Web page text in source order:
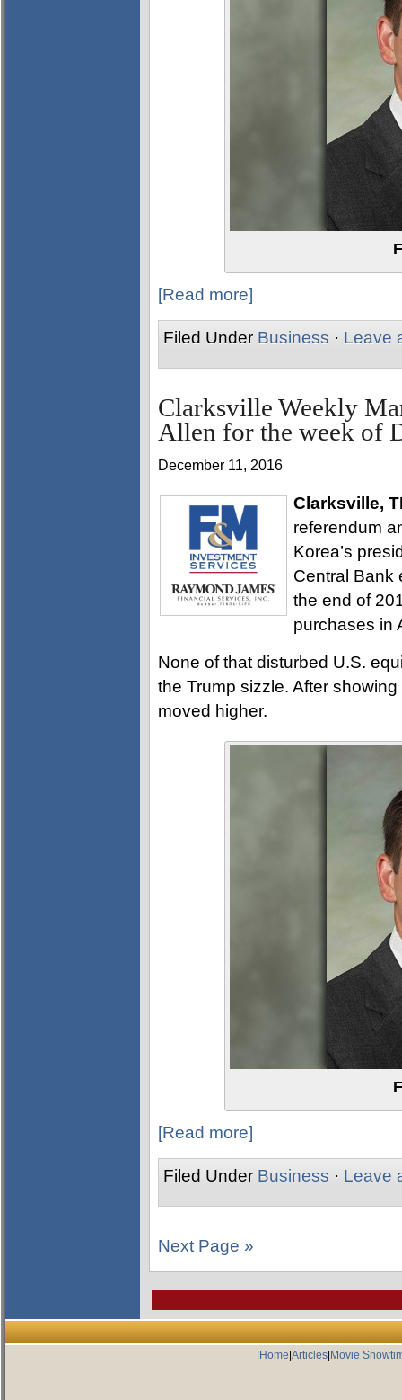
[Read more]
Filed Under Business · Leave
Clarksville Weekly
Allen for the week of
December 11, 2016
Clarksville,
referendum
Korea’s
Central Bank
the end of
purchases in
None of that disturbed U.S.
the Trump sizzle. After
moved higher.
[Read more]
Filed Under Business · Leave
Next Page »
Home Articles| Movie